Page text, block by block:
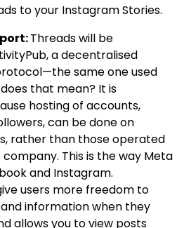
to your Instagram Stories.
Threads will be
a decentralised
same one used
that mean? It is
hosting of accounts,
can be done on
rather than those operated
This is the way Meta
and Instagram.
users more freedom to
information when they
allows you to view posts